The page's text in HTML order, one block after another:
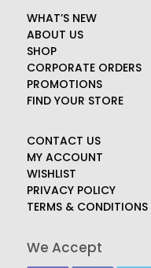
WHAT’S NEW
ABOUT US
SHOP
CORPORATE ORDERS
PROMOTIONS
FIND YOUR STORE
CONTACT US
MY ACCOUNT
WISHLIST
PRIVACY POLICY
TERMS & CONDITIONS
We Accept